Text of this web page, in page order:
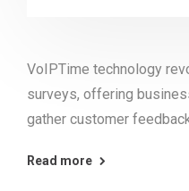
VoIPTime technology
surveys, offering
gather customer
Read more